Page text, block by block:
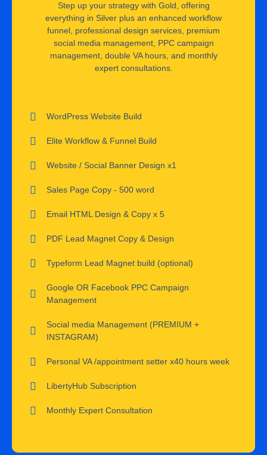
Step up your strategy with Gold, offering
everything in Silver plus an enhanced workflow
funnel, professional design services, premium
social media management, PPC campaign
management, double VA hours, and monthly
expert consultations.
WordPress Website Build
Elite Workflow & Funnel Build
Website / Social Banner Design x1
Sales Page Copy - 500 word
Email HTML Design & Copy x 5
PDF Lead Magnet Copy & Design
Typeform Lead Magnet build (optional)
Google OR Facebook PPC Campaign
Management
Social media Management (PREMIUM +
INSTAGRAM)
Personal VA /appointment setter x40 hours week
LibertyHub Subscription
Monthly Expert Consultation